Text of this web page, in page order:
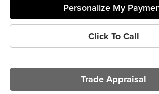
Personalize My
Click To Call
Trade Appraisal